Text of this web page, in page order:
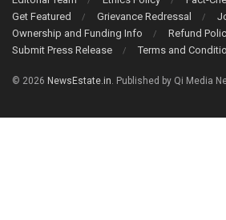
Get Featured
Grievance Redressal
Ownership and Funding Info
Refund
Submit Press Release
Terms and
© 2026 NewsEstate.in . Published by Qi Media